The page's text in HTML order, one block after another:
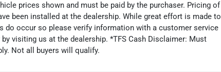
prices shown and must be paid by the purchaser. Pricing of
been installed at the dealership. While great effort is made to
occur so please verify information with a customer service
visiting us at the dealership. *TFS Cash Disclaimer: Must
Not all buyers will qualify.